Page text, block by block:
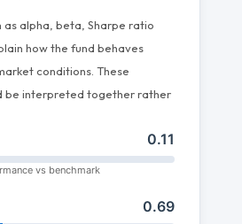
as alpha, beta, Sharpe ratio
how the fund behaves
conditions. These
be interpreted together rather
0.11
vs benchmark
0.69